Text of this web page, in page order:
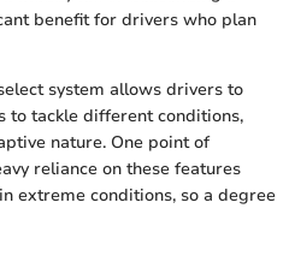
benefit for drivers who plan
system allows drivers to
to tackle different conditions,
nature. One point of
reliance on these features
extreme conditions, so a degree